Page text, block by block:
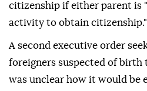
citizenship if either parent is
activity to obtain citizenship."
A second executive order
foreigners suspected of
was unclear how it would be